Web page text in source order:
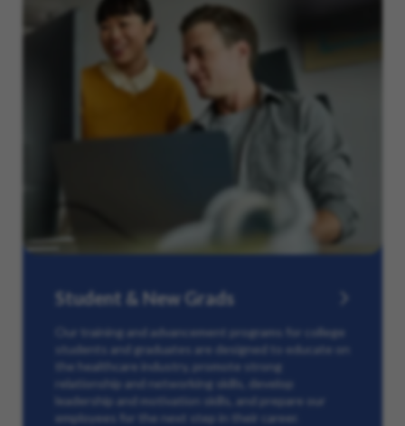
Student & New Grads
Our training and advancement programs for college
students and graduates are designed to educate on
the healthcare industry, promote strong
relationship and networking skills, develop
leadership and motivation skills, and prepare our
employees for the next step in their career.